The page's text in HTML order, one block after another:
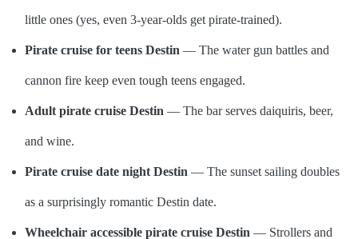
little ones (yes, even 3-year-olds get pirate-trained).
Pirate cruise for teens Destin — The water gun battles and
cannon fire keep even tough teens engaged.
Adult pirate cruise Destin — The bar serves daiquiris, beer,
and wine.
Pirate cruise date night Destin — The sunset sailing doubles
as a surprisingly romantic Destin date.
Wheelchair accessible pirate cruise Destin — Strollers and